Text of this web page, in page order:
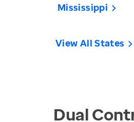
Mississippi
View All States
Dual